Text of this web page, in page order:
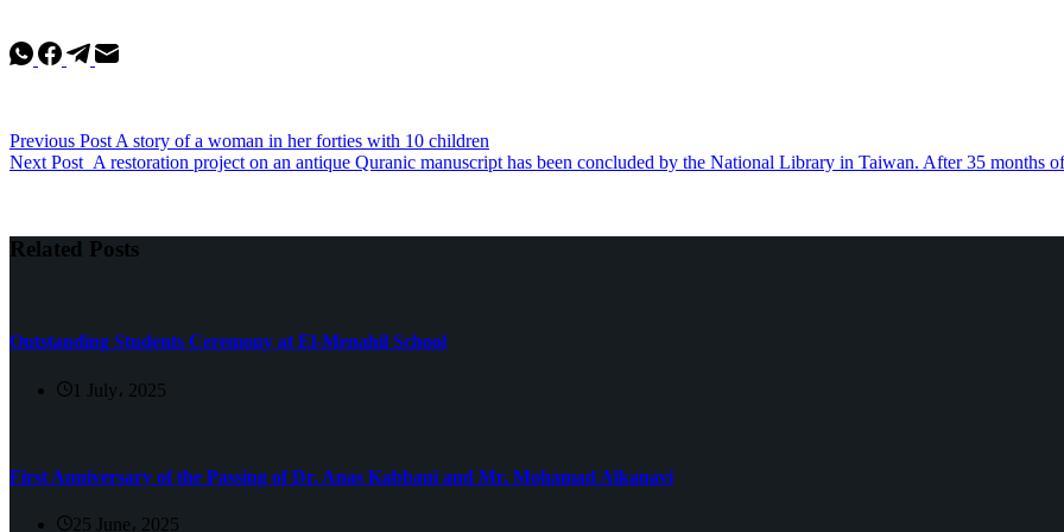
Previous Post A story of a woman in her forties with 10 children
Next Post A restoration project on an antique Quranic manuscript has been concluded by the National Library in Taiwan. After 35 months
Related Posts
Outstanding Students Ceremony at El-Menahil School
1 July، 2025
First Anniversary of the Passing of Dr. Anas Kabbani and Mr. Mohamad Alkanavi
25 June، 2025